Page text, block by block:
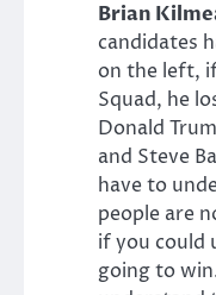
Brian
candidates
on the left,
Squad, he
Donald
and Steve
have to
people are
if you could
going to